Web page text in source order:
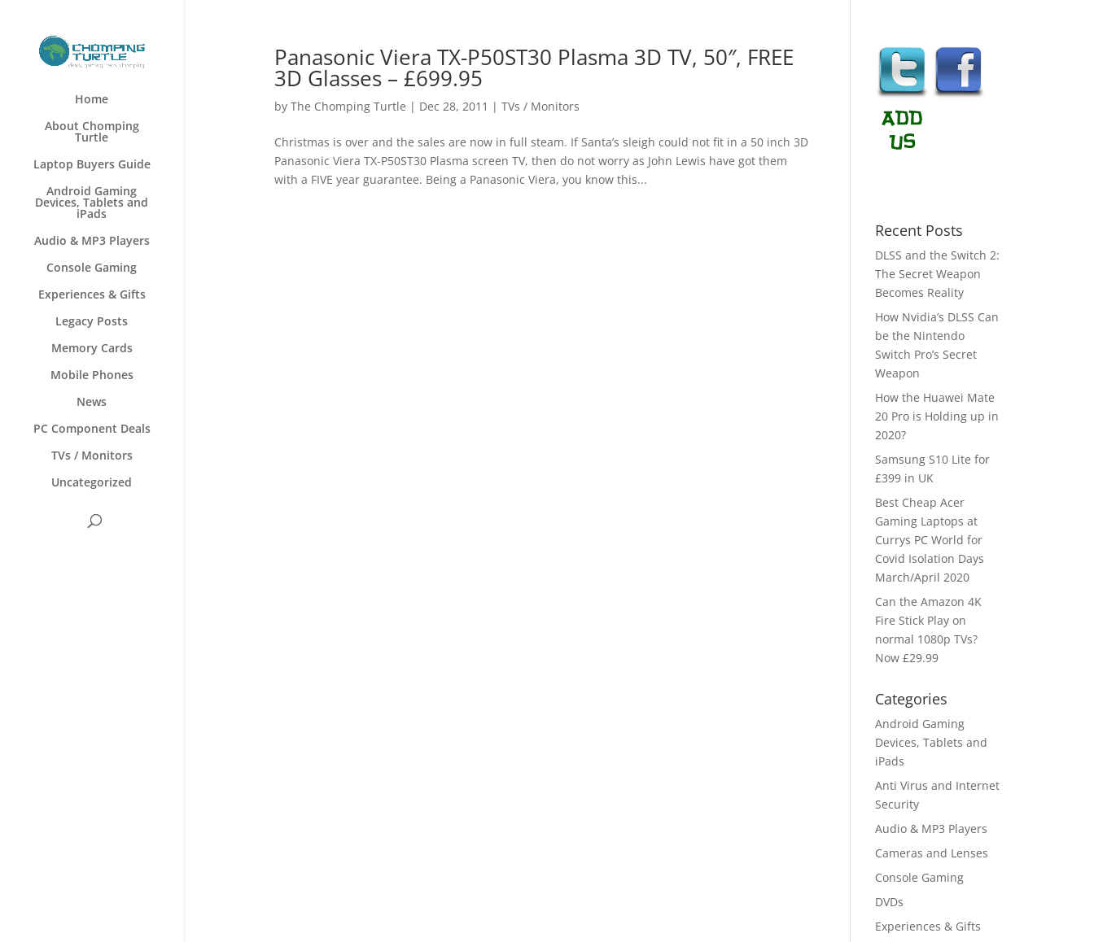
Home
About Chomping
Turtle
Laptop Buyers Guide
Android Gaming
Devices, Tablets and
iPads
Audio & MP3 Players
Console Gaming
Experiences & Gifts
Legacy Posts
Memory Cards
Mobile Phones
News
PC Component Deals
TVs / Monitors
Uncategorized
Panasonic Viera TX-P50ST30 Plasma 3D TV, 50″, FREE
3D Glasses – £699.95
by The Chomping Turtle | Dec 28, 2011 | TVs / Monitors
Christmas is over and the sales are now in full steam. If Santa’s sleigh could not fit in a 50 inch 3D
Panasonic Viera TX-P50ST30 Plasma screen TV, then do not worry as John Lewis have got them
with a FIVE year guarantee. Being a Panasonic Viera, you know this...
Recent Posts
DLSS and the Switch 2:
The Secret Weapon
Becomes Reality
How Nvidia’s DLSS Can
be the Nintendo
Switch Pro’s Secret
Weapon
How the Huawei Mate
20 Pro is Holding up in
2020?
Samsung S10 Lite for
£399 in UK
Best Cheap Acer
Gaming Laptops at
Currys PC World for
Covid Isolation Days
March/April 2020
Can the Amazon 4K
Fire Stick Play on
normal 1080p TVs?
Now £29.99
Categories
Android Gaming
Devices, Tablets and
iPads
Anti Virus and Internet
Security
Audio & MP3 Players
Cameras and Lenses
Console Gaming
DVDs
Experiences & Gifts